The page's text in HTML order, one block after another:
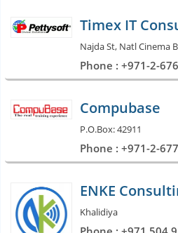
Timex IT
Najda St, Natl Cinema
Phone : +971-2-
Compubase
P.O.Box: 42911
Phone : +971-2-
ENKE
Khalidiya